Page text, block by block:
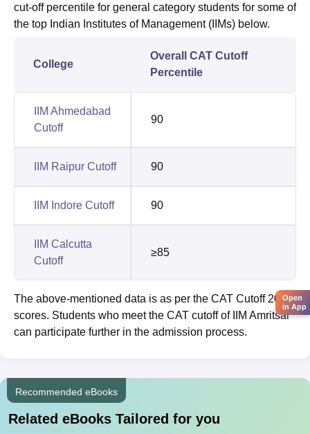
cut-off percentile for general category students for some of
the top Indian Institutes of Management (IIMs) below.
College
Overall CAT Cutoff
Percentile
IIM Ahmedabad
Cutoff
90
IIM Raipur Cutoff 90
IIM Indore Cutoff 90
IIM Calcutta
Cutoff
≥85
The above-mentioned data is as per the CAT Cutoff 2025
scores. Students who meet the CAT cutoff of IIM Amritsar
can participate further in the admission process.
Recommended eBooks
Related eBooks Tailored for you
Open
in App